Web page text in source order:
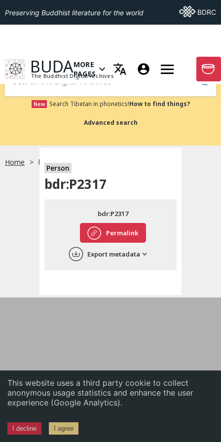
This website uses a third party cookie to collect
anonymous usage statistics and enhance the user
experience (Google Analytics).
I decline I agree
English
中文
Preserving Buddhist literature for the world Go ToBDRC
GO TO HOMEPAGE
BUDA
The Buddhist Digital Archives
OPEN MENU OF MORE PAGES
MORE
PAGES
GO
Submit
New Search Tibetan in phonetics!How to find things?
Advanced search
Home bdr:P2317
Person
bdr:P2317
Permalink
bdr:P2317
Export metadata